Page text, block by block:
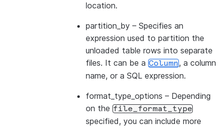
location.
partition_by – Specifies an
expression used to partition the
unloaded table rows into separate
files. It can be a Column, a column
name, or a SQL expression.
format_type_options – Depending
on the file_format_type
specified, you can include more